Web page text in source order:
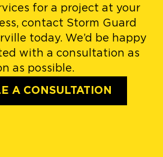
for a project at your
contact Storm Guard
today. We’d be happy
with a consultation as
as possible.
A CONSULTATION